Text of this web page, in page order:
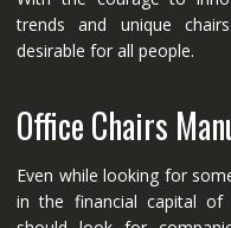
trends and unique
desirable for all people.
Office Chairs
Even while looking for
in the financial capital